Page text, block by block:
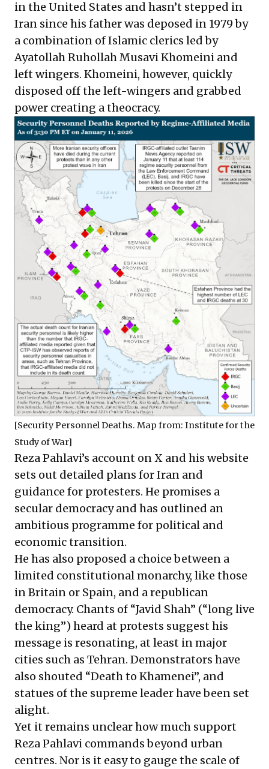
in the United States and hasn’t stepped in
Iran since his father was deposed in 1979 by
a combination of Islamic clerics led by
Ayatollah Ruhollah Musavi Khomeini and
left wingers. Khomeini, however, quickly
disposed off the left-wingers and grabbed
power creating a theocracy.
[Security Personnel Deaths. Map from: Institute for the
Study of War]
Reza Pahlavi’s account on X and his website
sets out detailed plans for Iran and
guidance for protesters. He promises a
secular democracy and has outlined an
ambitious programme for political and
economic transition.
He has also proposed a choice between a
limited constitutional monarchy, like those
in Britain or Spain, and a republican
democracy. Chants of “Javid Shah” (“long live
the king”) heard at protests suggest his
message is resonating, at least in major
cities such as Tehran. Demonstrators have
also shouted “Death to Khamenei”, and
statues of the supreme leader have been set
alight.
Yet it remains unclear how much support
Reza Pahlavi commands beyond urban
centres. Nor is it easy to gauge the scale of